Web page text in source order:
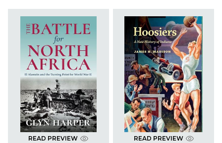
READ PREVIEW READ PREVIEW